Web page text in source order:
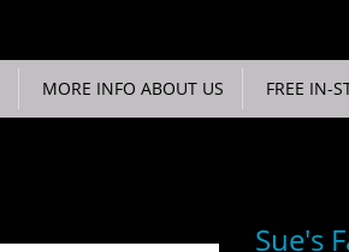
MORE INFO ABOUT US FREE IN-
Sue's